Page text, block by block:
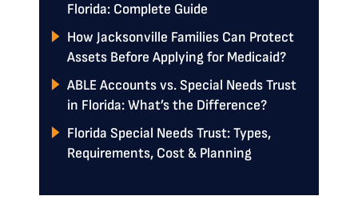
Florida: Complete Guide
How Jacksonville Families Can Protect
Assets Before Applying for Medicaid?
ABLE Accounts vs. Special Needs Trust
in Florida: What’s the Difference?
Florida Special Needs Trust: Types,
Requirements, Cost & Planning